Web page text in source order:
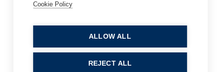
Legal Notices
Privacy Policy
Sitemap
© 2026, B P Collins. All Rights Reserved.
Cookie Policy
ALLOW ALL
REJECT ALL